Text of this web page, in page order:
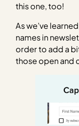
this one, too!
As we’ve
names in
order to add a
those open and